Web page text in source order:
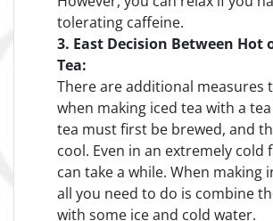
tolerating caffeine.
3. East Decision Between Hot
Tea:
There are additional measures
when making iced tea with a
tea must first be brewed, and
cool. Even in an extremely cold
can take a while. When making
all you need to do is combine
with some ice and cold water.